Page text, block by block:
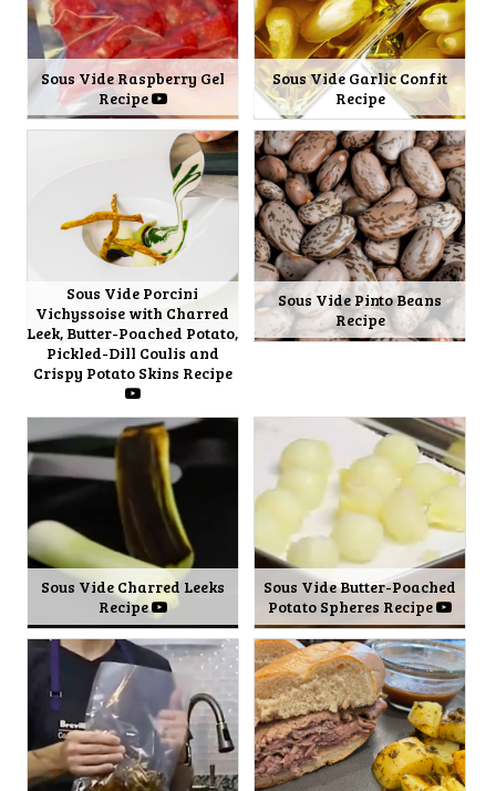
Sous Vide Raspberry Gel
Recipe
Sous Vide Garlic Confit
Recipe
Sous Vide Porcini
Vichyssoise with Charred
Leek, Butter-Poached Potato,
Pickled-Dill Coulis and
Crispy Potato Skins Recipe
Sous Vide Pinto Beans
Recipe
Sous Vide Charred Leeks
Recipe
Sous Vide Butter-Poached
Potato Spheres Recipe